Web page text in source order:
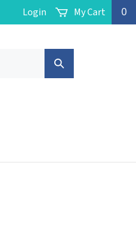
Login My Cart 0
Submit
Search